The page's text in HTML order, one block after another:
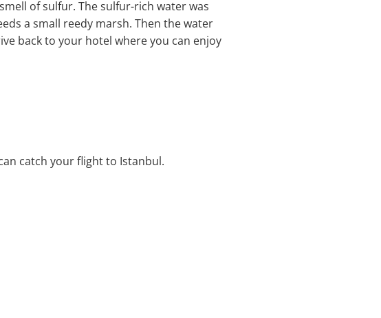
of sulfur. The sulfur-rich water was
a small reedy marsh. Then the water
back to your hotel where you can enjoy
catch your flight to Istanbul.